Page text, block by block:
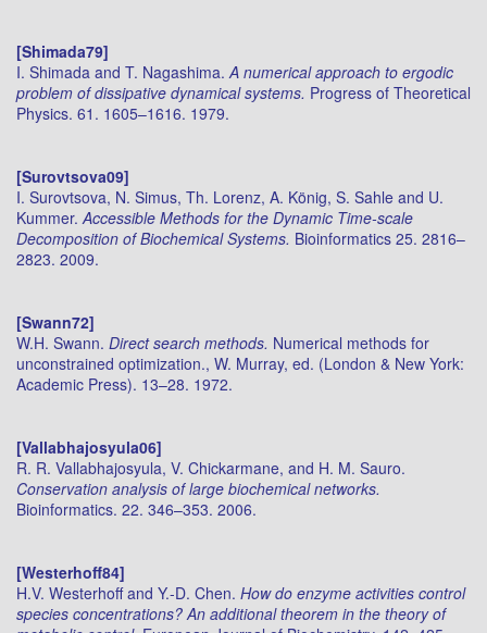
[Shimada79]
I. Shimada and T. Nagashima.A numerical approach to ergodic
problem of dissipative dynamical systems. Progress of Theoretical
Physics. 61. 1605–1616. 1979.
[Surovtsova09]
I. Surovtsova, N. Simus, Th. Lorenz, A. König, S. Sahle and U.
Kummer.Accessible Methods for the Dynamic Time-scale
Decomposition of Biochemical Systems. Bioinformatics 25. 2816–
2823. 2009.
[Swann72]
W.H. Swann. Direct search methods. Numerical methods for
unconstrained optimization., W. Murray, ed. (London & New York:
Academic Press). 13–28. 1972.
[Vallabhajosyula06]
R. R. Vallabhajosyula, V. Chickarmane, and H. M. Sauro.
Conservation analysis of large biochemical networks.
Bioinformatics. 22. 346–353. 2006.
[Westerhoff84]
H.V. Westerhoff and Y.-D. Chen. How do enzyme activities control
species concentrations? An additional theorem in the theory of